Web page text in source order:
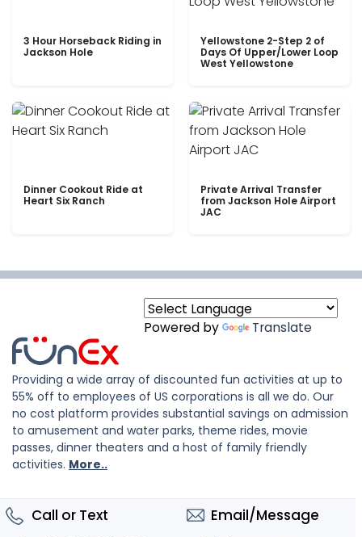
3 Hour Horseback Riding in
Jackson Hole
Yellowstone 2-Step 2 of
Days Of Upper/Lower Loop
West Yellowstone
Dinner Cookout Ride at
Heart Six Ranch
Private Arrival Transfer
from Jackson Hole Airport
JAC
Powered by Translate
Providing a wide array of discounted fun activities at up to
55% off to employees of US corporations is all we do. Our
no cost platform provides substantial savings on admission
to amusement and water parks, theme rides, movie
passes, dinner theaters and a host of family friendly
activities. More..
Call or Text Email/Message